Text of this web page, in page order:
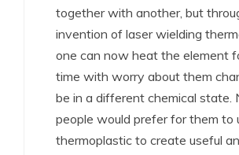
together with another, but
invention of laser wielding
one can now heat the element
time with worry about them
be in a different chemical state.
people would prefer for them to
thermoplastic to create useful